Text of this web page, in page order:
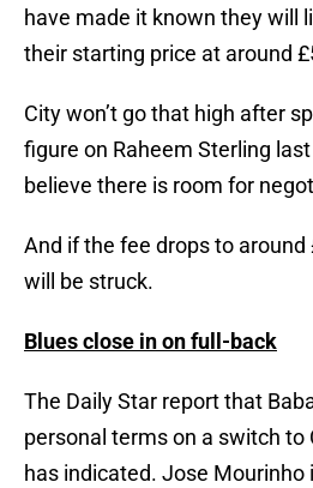
have made it known they will
their starting price at around
City won’t go that high after
figure on Raheem Sterling
believe there is room for
And if the fee drops to around
will be struck.
Blues close in on full-back
The Daily Star report that
personal terms on a switch to
has indicated. Jose Mourinho